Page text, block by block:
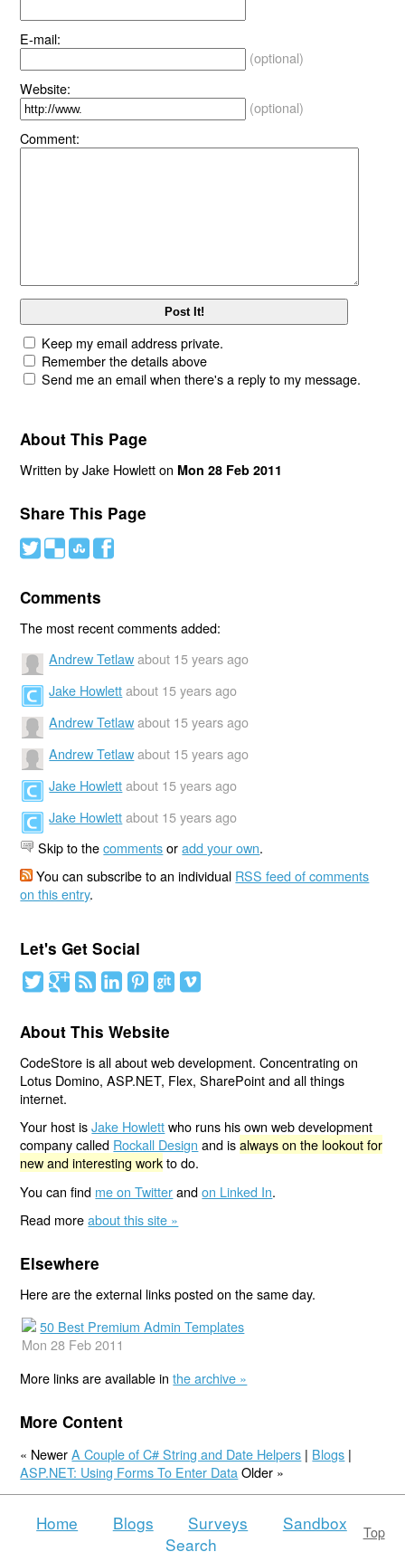
E-mail:
(optional)
Website:
(optional)
Comment:
Keep my email address private.
Remember the details above
Send me an email when there's a reply to my message.
About This Page
Written by Jake Howlett on Mon 28 Feb 2011
Share This Page
# ( ) '
Comments
The most recent comments added:
Andrew Tetlaw about 15 years ago
Jake Howlett about 15 years ago
Andrew Tetlaw about 15 years ago
Andrew Tetlaw about 15 years ago
Jake Howlett about 15 years ago
Jake Howlett about 15 years ago
Skip to thecommentsoradd your own.
You can subscribe to an individual RSS feed of comments
on this entry.
Let's Get Social
About This Website
CodeStore is all about web development. Concentrating on
Lotus Domino, ASP.NET, Flex, SharePoint and all things
internet.
Your host isJake Howlettwho runs his own web development
company called Rockall Design and isalways on the lookout for
new and interesting workto do.
You can find me on Twitterandon Linked In.
Read moreabout this site »
Elsewhere
Here are the external links posted on the same day.
50 Best Premium Admin Templates
Mon 28 Feb 2011
More links are available inthe archive »
More Content
« NewerA Couple of C# String and Date Helpers | Blogs |
ASP.NET: Using Forms To Enter Data Older »
Top
Home Blogs Surveys
Sandbox
Search